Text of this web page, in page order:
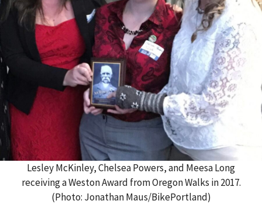
Lesley McKinley, Chelsea Powers, and Meesa Long
receiving a Weston Award from Oregon Walks in 2017.
(Photo: Jonathan Maus/BikePortland)